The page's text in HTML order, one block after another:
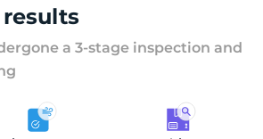
a 3-stage inspection and